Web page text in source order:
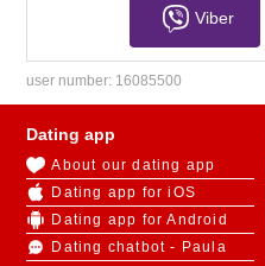
Viber
user number: 16085500
Dating app
About our dating app
Dating app for iOS
Dating app for Android
Dating chatbot - Paula